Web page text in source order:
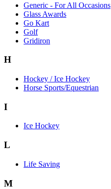
Generic - For All Occasions
Glass Awards
Go Kart
Golf
Gridiron
H
Hockey / Ice Hockey
Horse Sports/Equestrian
I
Ice Hockey
L
Life Saving
M